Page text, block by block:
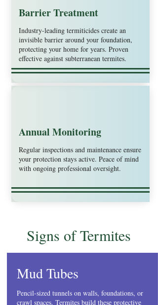
Barrier Treatment
Industry-leading termiticides create an
invisible barrier around your foundation,
protecting your home for years. Proven
effective against subterranean termites.
Annual Monitoring
Regular inspections and maintenance ensure
your protection stays active. Peace of mind
with ongoing professional oversight.
Signs of Termites
Mud Tubes
Pencil-sized tunnels on walls, foundations, or
crawl spaces. Termites build these protective